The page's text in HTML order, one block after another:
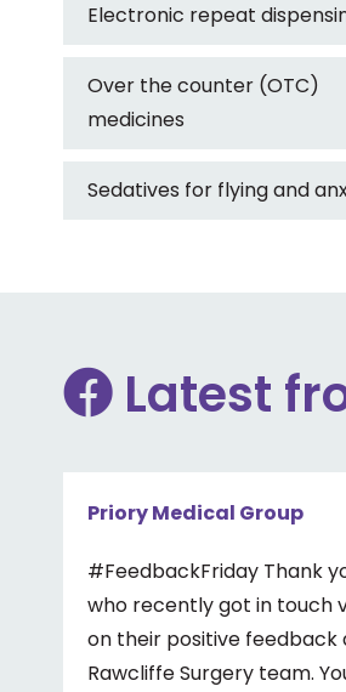
Electronic repeat
Over the counter (OTC)
medicines
Sedatives for flying and
Latest
Priory Medical Group
#FeedbackFriday Thank
who recently got in touch
on their positive feedback
Rawcliffe Surgery team. You can pass on your